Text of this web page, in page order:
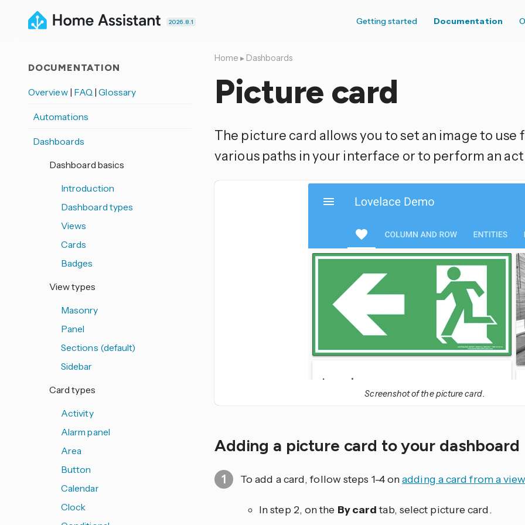
2026.8.1 Getting started Documentation
Home ▸ Dashboards
Picture card
The picture card allows you to set an image to
various paths in your interface or to perform an
Screenshot of the picture card.
Adding a picture card to your dashboard
To add a card, follow steps 1-4 onadding a card from a view
In step 2, on the By cardtab, select picture card.
DOCUMENTATION
Overview | FAQ |Glossary
Automations
Dashboards
Dashboard basics
Introduction
Dashboard types
Views
Cards
Badges
View types
Masonry
Panel
Sections (default)
Sidebar
Card types
Activity
Alarm panel
Area
Button
Calendar
Clock